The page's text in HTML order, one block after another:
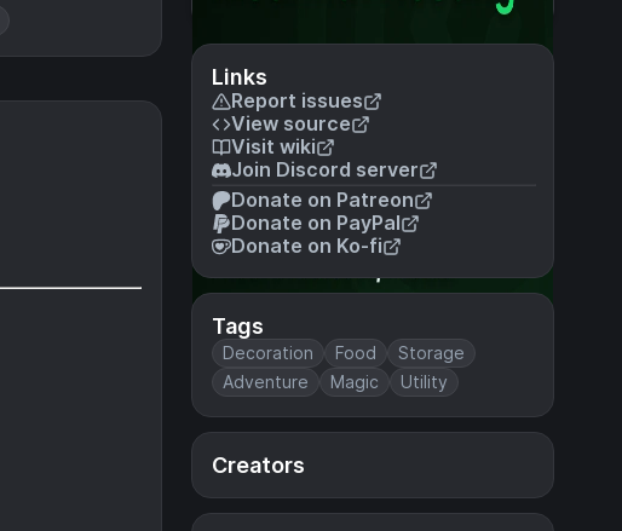
Links
Report issues
View source
Visit wiki
Join Discord server
Donate on Patreon
Donate on PayPal
Donate on Ko-fi
Tags
Decoration Food
Storage
Adventure
Magic Utility
Creators